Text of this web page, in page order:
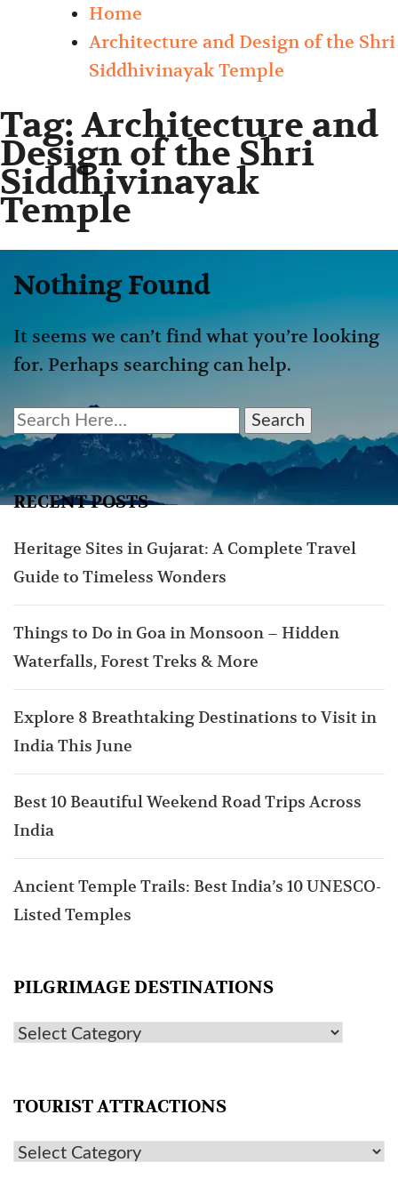
Home
Architecture and Design of the Shri
Siddhivinayak Temple
Tag:Architecture and
Design of the Shri
Siddhivinayak
Temple
Nothing Found
It seems we can’t find what you’re looking
for. Perhaps searching can help.
RECENT POSTS
Heritage Sites in Gujarat: A Complete Travel
Guide to Timeless Wonders
Things to Do in Goa in Monsoon – Hidden
Waterfalls, Forest Treks & More
Explore 8 Breathtaking Destinations to Visit in
India This June
Best 10 Beautiful Weekend Road Trips Across
India
Ancient Temple Trails: Best India’s 10 UNESCO-
Listed Temples
PILGRIMAGE DESTINATIONS
TOURIST ATTRACTIONS